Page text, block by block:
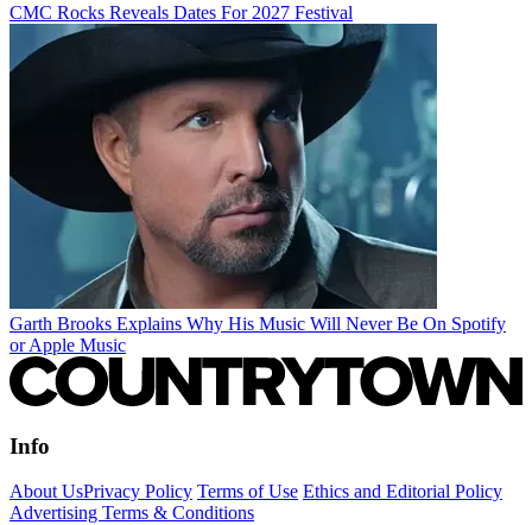
CMC Rocks Reveals Dates For 2027 Festival
Garth Brooks Explains Why His Music Will Never Be On Spotify
or Apple Music
Info
About UsPrivacy Policy Terms of Use Ethics and Editorial Policy
Advertising Terms & Conditions